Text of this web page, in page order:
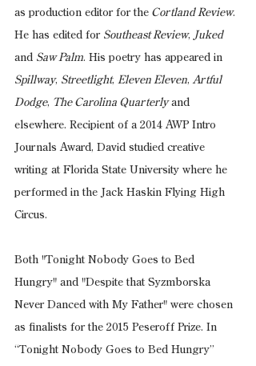
as production editor for the Cortland Review.
He has edited for Southeast Review, Juked
and Saw Palm. His poetry has appeared in
Spillway, Streetlight, Eleven Eleven, Artful
Dodge, The Carolina Quarterly and
elsewhere. Recipient of a 2014 AWP Intro
Journals Award, David studied creative
writing at Florida State University where he
performed in the Jack Haskin Flying High
Circus.
Both "Tonight Nobody Goes to Bed
Hungry" and "Despite that Syzmborska
Never Danced with My Father" were chosen
as finalists for the 2015 Peseroff Prize. In
“Tonight Nobody Goes to Bed Hungry”